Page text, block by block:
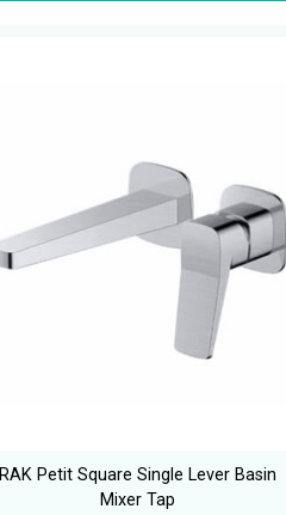
RAK Petit Square Single Lever Basin
Mixer Tap